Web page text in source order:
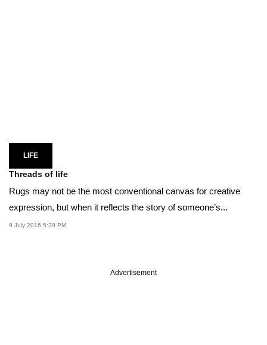
LIFE
Threads of life
Rugs may not be the most conventional canvas for creative
expression, but when it reflects the story of someone’s...
9 July 2016 5:39 PM
Advertisement